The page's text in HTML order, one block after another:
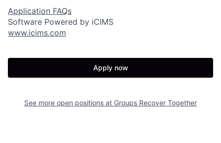
Application FAQs
Software Powered by iCIMS
www.icims.com
Apply now
See more open positions at Groups Recover Together